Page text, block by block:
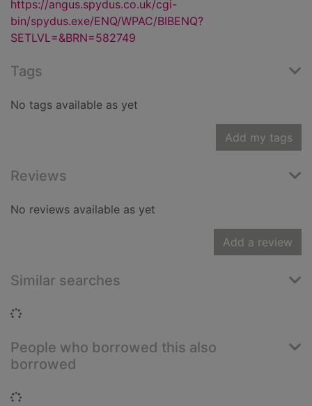
https://angus.spydus.co.uk/cgi-
bin/spydus.exe/ENQ/WPAC/BIBENQ?
SETLVL=&BRN=582749
Tags
No tags available as yet
Add my tags
Reviews
No reviews available as yet
Add a review
Similar searches
Loading...
People who borrowed this also
borrowed
Loading...